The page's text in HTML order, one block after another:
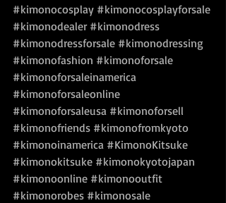
#kimonocosplay #kimonocosplayforsale
#kimonodealer #kimonodress
#kimonodressforsale #kimonodressing
#kimonofashion #kimonoforsale
#kimonoforsaleinamerica
#kimonoforsaleonline
#kimonoforsaleusa #kimonoforsell
#kimonofriends #kimonofromkyoto
#kimonoinamerica #KimonoKitsuke
#kimonokitsuke #kimonokyotojapan
#kimonoonline #kimonooutfit
#kimonorobes #kimonosale